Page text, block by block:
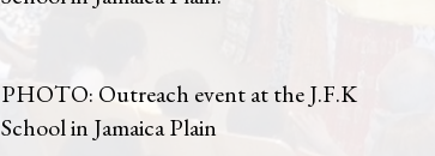
PHOTO: Outreach event at the J.F.K
School in Jamaica Plain